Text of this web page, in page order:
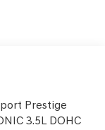
Prestige
3.5L DOHC